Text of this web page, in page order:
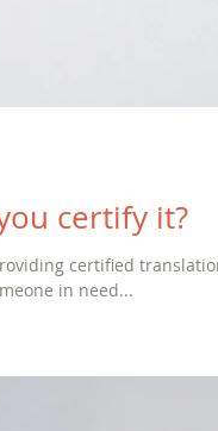
certify it?
certified
in need...